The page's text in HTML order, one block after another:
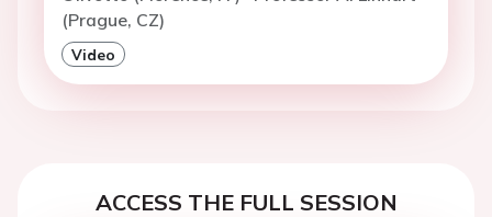
(Prague, CZ)
Video
ACCESS THE FULL SESSION